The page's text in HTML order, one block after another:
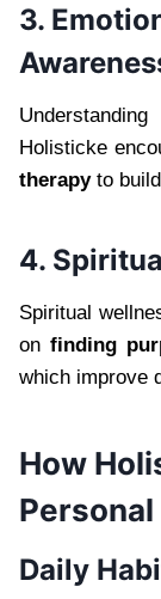
3.
Holisticke
therapyto
4.
Spiritual
on finding
which improve
How
Daily